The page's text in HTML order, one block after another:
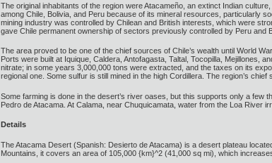
The original inhabitants of the region were Atacameño, an extinct Indian
among Chile, Bolivia, and Peru because of its mineral resources, particularly
mining industry was controlled by Chilean and British interests, which were
gave Chile permanent ownership of sectors previously controlled by Peru and
The area proved to be one of the chief sources of Chile’s wealth until World
Ports were built at Iquique, Caldera, Antofagasta, Taltal, Tocopilla, Mejillones,
nitrate; in some years 3,000,000 tons were extracted, and the taxes on its
regional one. Some sulfur is still mined in the high Cordillera. The region’s
Some farming is done in the desert’s river oases, but this supports only a
Pedro de Atacama. At Calama, near Chuquicamata, water from the Loa River
Details
The Atacama Desert (Spanish: Desierto de Atacama) is a desert plateau
Mountains, it covers an area of 105,000 {km}^2 (41,000 sq mi), which